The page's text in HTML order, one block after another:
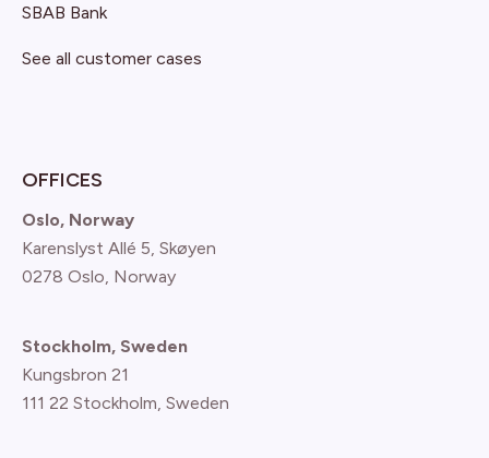
SBAB Bank
See all customer cases
OFFICES
Oslo, Norway
Karenslyst Allé 5, Skøyen
0278 Oslo, Norway
Stockholm, Sweden
Kungsbron 21
111 22 Stockholm, Sweden